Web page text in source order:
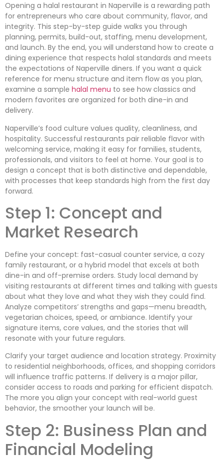
Opening a halal restaurant in Naperville is a rewarding path
for entrepreneurs who care about community, flavor, and
integrity. This step-by-step guide walks you through
planning, permits, build-out, staffing, menu development,
and launch. By the end, you will understand how to create a
dining experience that respects halal standards and meets
the expectations of Naperville diners. If you want a quick
reference for menu structure and item flow as you plan,
examine a sample halal menu to see how classics and
modern favorites are organized for both dine-in and
delivery.
Naperville’s food culture values quality, cleanliness, and
hospitality. Successful restaurants pair reliable flavor with
welcoming service, making it easy for families, students,
professionals, and visitors to feel at home. Your goal is to
design a concept that is both distinctive and dependable,
with processes that keep standards high from the first day
forward.
Step 1: Concept and
Market Research
Define your concept: fast-casual counter service, a cozy
family restaurant, or a hybrid model that excels at both
dine-in and off-premise orders. Study local demand by
visiting restaurants at different times and talking with guests
about what they love and what they wish they could find.
Analyze competitors’ strengths and gaps—menu breadth,
vegetarian choices, speed, or ambiance. Identify your
signature items, core values, and the stories that will
resonate with your future regulars.
Clarify your target audience and location strategy. Proximity
to residential neighborhoods, offices, and shopping corridors
will influence traffic patterns. If delivery is a major pillar,
consider access to roads and parking for efficient dispatch.
The more you align your concept with real-world guest
behavior, the smoother your launch will be.
Step 2: Business Plan and
Financial Modeling